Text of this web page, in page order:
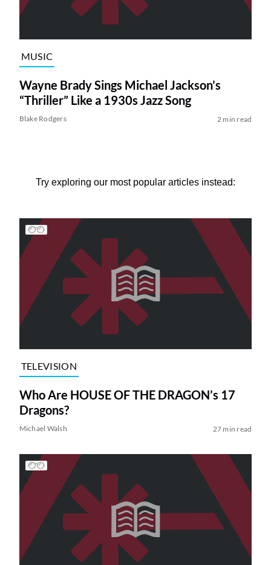
MUSIC
Wayne Brady Sings Michael Jackson’s
“Thriller” Like a 1930s Jazz Song
Blake Rodgers 2 min read
Try exploring our most popular articles instead:
TELEVISION
Who Are HOUSE OF THE DRAGON’s 17
Dragons?
Michael Walsh 27 min read